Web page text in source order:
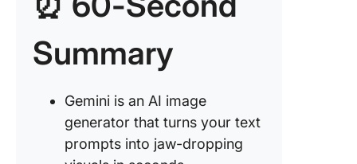
Summary
Gemini is an AI image
generator that turns your text
prompts into jaw-dropping